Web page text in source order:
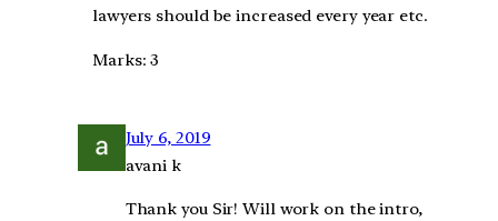
lawyers should be increased every year etc.
Marks: 3
July 6, 2019
avani k
Thank you Sir! Will work on the intro,